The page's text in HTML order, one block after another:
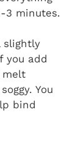
3 minutes.
slightly
you add
melt
You
bind